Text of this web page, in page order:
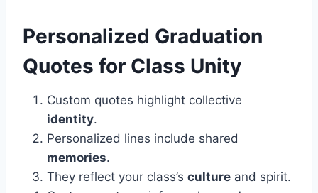
Personalized Graduation
Quotes for Class Unity
Custom quotes highlight collective
identity.
Personalized lines include shared
memories.
They reflect your class’s culture and spirit.